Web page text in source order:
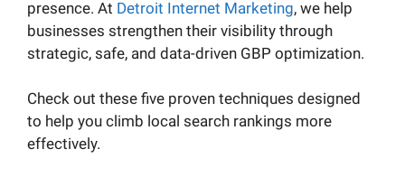
presence. At Detroit Internet Marketing, we help
businesses strengthen their visibility through
strategic, safe, and data-driven GBP optimization.
Check out these five proven techniques designed
to help you climb local search rankings more
effectively.